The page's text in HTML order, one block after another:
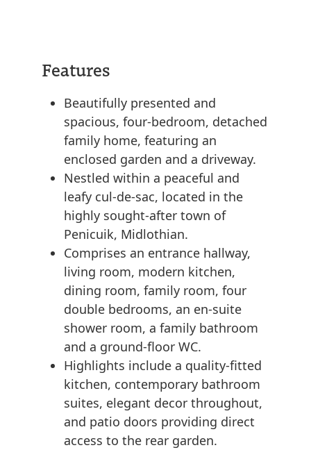
Features
Beautifully presented and
spacious, four-bedroom, detached
family home, featuring an
enclosed garden and a driveway.
Nestled within a peaceful and
leafy cul-de-sac, located in the
highly sought-after town of
Penicuik, Midlothian.
Comprises an entrance hallway,
living room, modern kitchen,
dining room, family room, four
double bedrooms, an en-suite
shower room, a family bathroom
and a ground-floor WC.
Highlights include a quality-fitted
kitchen, contemporary bathroom
suites, elegant decor throughout,
and patio doors providing direct
access to the rear garden.